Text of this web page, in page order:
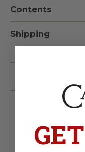
Bunny
&
Plush
Gift
Set
Bunny
&
Plush
Gift
Set
Contents
Shipping